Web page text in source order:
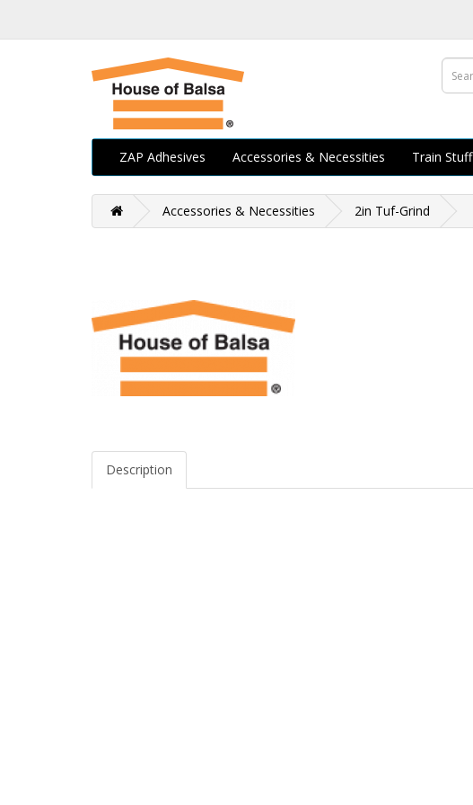
ZAP Adhesives Accessories & Necessities Train Stuff
Accessories & Necessities 2in Tuf-Grind
Description